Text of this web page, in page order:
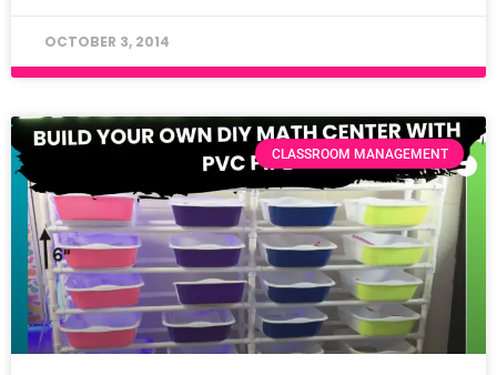
OCTOBER 3, 2014
CLASSROOM MANAGEMENT